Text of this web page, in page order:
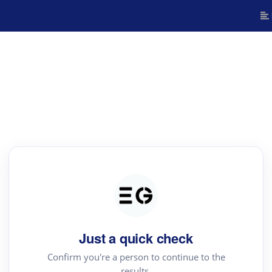
Just a quick check
Confirm you're a person to continue to the